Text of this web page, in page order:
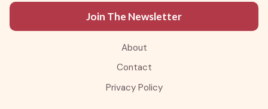
Join The Newsletter
About
Contact
Privacy Policy